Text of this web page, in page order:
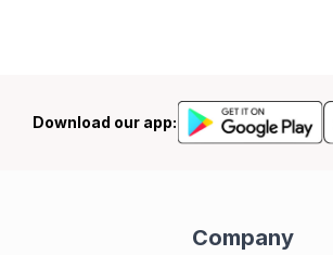
Download our app:
Company